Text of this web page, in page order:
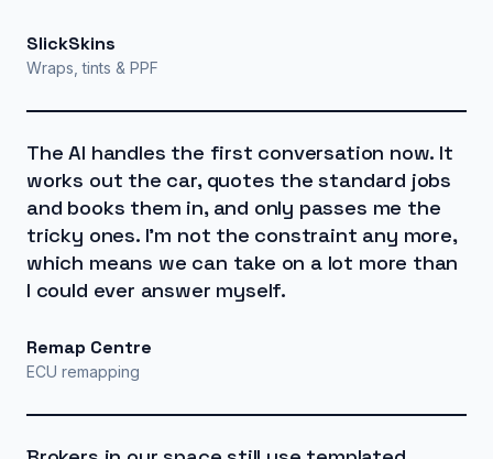
SlickSkins
Wraps, tints & PPF
The AI handles the first conversation now. It
works out the car, quotes the standard jobs
and books them in, and only passes me the
tricky ones. I'm not the constraint any more,
which means we can take on a lot more than
I could ever answer myself.
Remap Centre
ECU remapping